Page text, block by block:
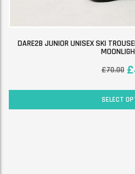
DARE2B JUNIOR UNISEX SKI
£70.00 £
SELECT